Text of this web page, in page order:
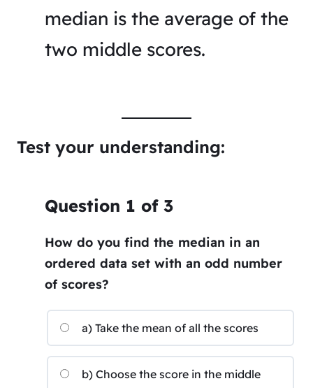
median is the average of the
two middle scores.
Test your understanding:
Question 1 of 3
How do you find the median in an
ordered data set with an odd number
of scores?
a) Take the mean of all the scores
b) Choose the score in the middle